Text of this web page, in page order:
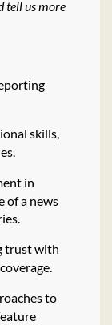
tell us more
skills,
in
of a news
trust with
to